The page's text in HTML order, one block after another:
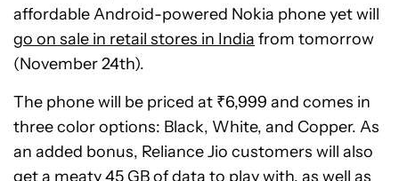
affordable Android-powered Nokia phone yet will
go on sale in retail stores in India from tomorrow
(November 24th).
The phone will be priced at ₹6,999 and comes in
three color options: Black, White, and Copper. As
an added bonus, Reliance Jio customers will also
get a meaty 45 GB of data to play with, as well as